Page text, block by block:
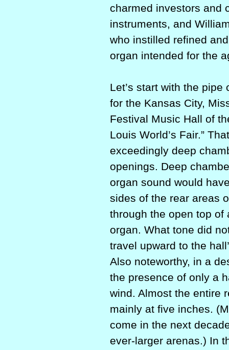
charmed investors and
instruments, and
who instilled refined
organ intended for the
Let’s start with the
for the Kansas City,
Festival Music Hall of
Louis World’s Fair.”
exceedingly deep
openings. Deep
organ sound would
sides of the rear areas
through the open top of
organ. What tone did
travel upward to the
Also noteworthy, in a
the presence of only a
wind. Almost the entire
mainly at five inches.
come in the next
ever-larger arenas.) In